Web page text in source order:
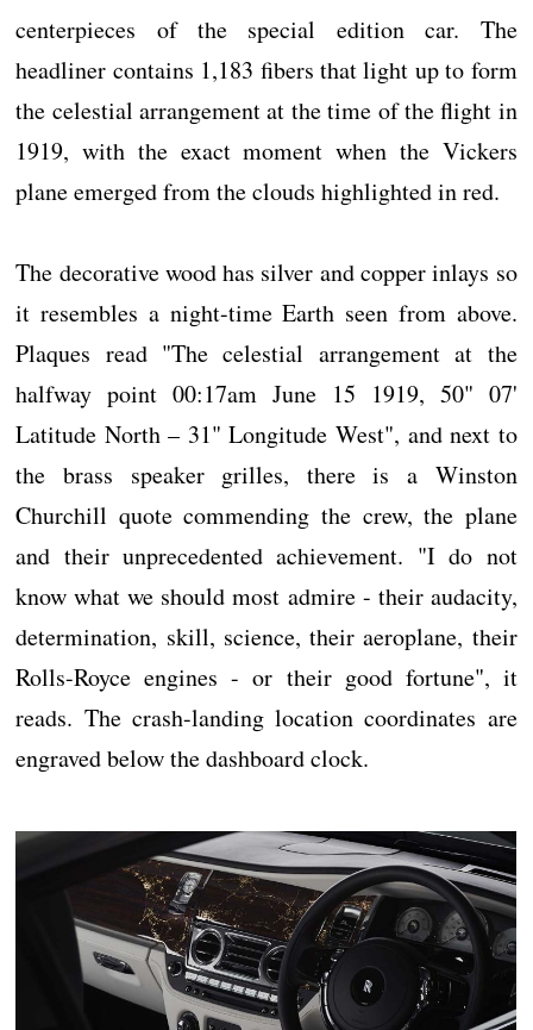
centerpieces of the special edition car. The
headliner contains 1,183 fibers that light up to form
the celestial arrangement at the time of the flight in
1919, with the exact moment when the Vickers
plane emerged from the clouds highlighted in red.
The decorative wood has silver and copper inlays so
it resembles a night-time Earth seen from above.
Plaques read "The celestial arrangement at the
halfway point 00:17am June 15 1919, 50" 07'
Latitude North – 31" Longitude West", and next to
the brass speaker grilles, there is a Winston
Churchill quote commending the crew, the plane
and their unprecedented achievement. "I do not
know what we should most admire - their audacity,
determination, skill, science, their aeroplane, their
Rolls-Royce engines - or their good fortune", it
reads. The crash-landing location coordinates are
engraved below the dashboard clock.